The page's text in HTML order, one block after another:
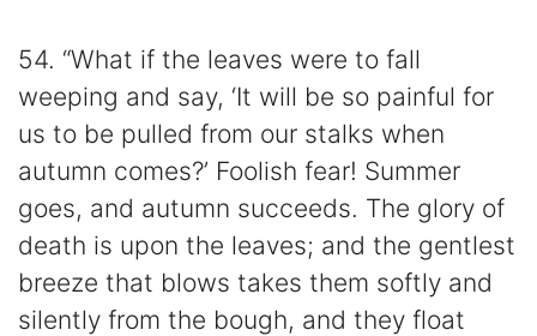
54. “What if the leaves were to fall
weeping and say, ‘It will be so painful for
us to be pulled from our stalks when
autumn comes?’ Foolish fear! Summer
goes, and autumn succeeds. The glory of
death is upon the leaves; and the gentlest
breeze that blows takes them softly and
silently from the bough, and they float